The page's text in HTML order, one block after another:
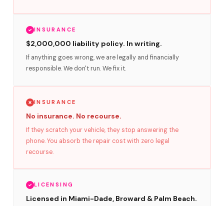
INSURANCE
$2,000,000 liability policy. In writing.
If anything goes wrong, we are legally and financially
responsible. We don't run. We fix it.
INSURANCE
No insurance. No recourse.
If they scratch your vehicle, they stop answering the
phone. You absorb the repair cost with zero legal
recourse.
LICENSING
Licensed in Miami-Dade, Broward & Palm Beach.